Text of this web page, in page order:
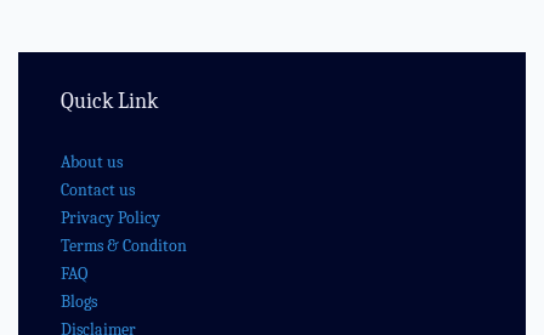
Quick Link
About us
Contact us
Privacy Policy
Terms & Conditon
FAQ
Blogs
Disclaimer